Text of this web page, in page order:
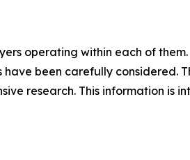
operating within each of them.
been carefully considered.
research. This information is